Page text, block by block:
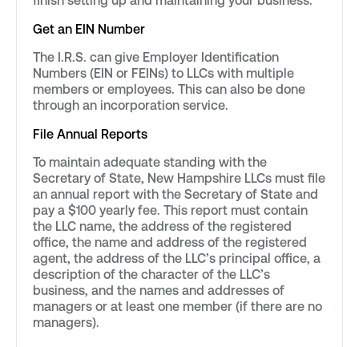
Get an EIN Number
The I.R.S. can give Employer Identification
Numbers (EIN or FEINs) to LLCs with multiple
members or employees. This can also be done
through an incorporation service.
File Annual Reports
To maintain adequate standing with the
Secretary of State, New Hampshire LLCs must file
an annual report with the Secretary of State and
pay a $100 yearly fee. This report must contain
the LLC name, the address of the registered
office, the name and address of the registered
agent, the address of the LLC’s principal office, a
description of the character of the LLC’s
business, and the names and addresses of
managers or at least one member (if there are no
managers).